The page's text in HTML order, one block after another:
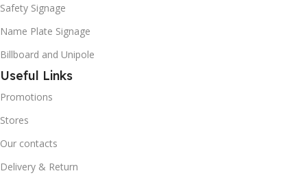
Safety Signage
Name Plate Signage
Billboard and Unipole
Useful Links
Promotions
Stores
Our contacts
Delivery & Return